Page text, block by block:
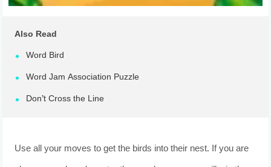
Also Read
Word Bird
Word Jam Association Puzzle
Don’t Cross the Line
Use all your moves to get the birds into their nest. If you are